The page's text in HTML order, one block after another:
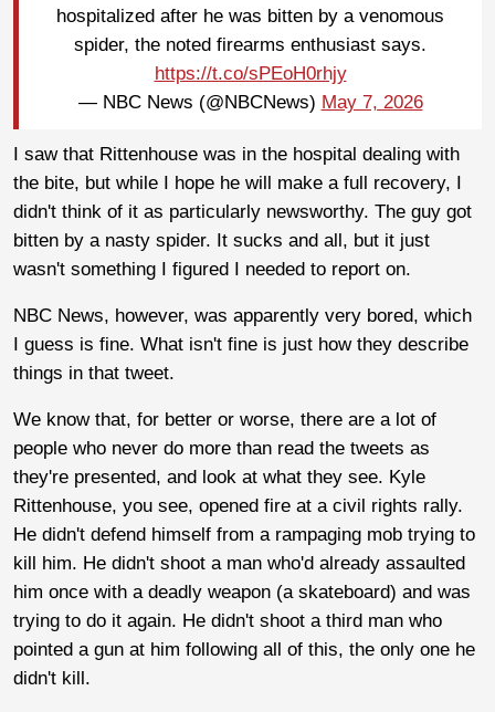
hospitalized after he was bitten by a venomous
spider, the noted firearms enthusiast says.
https://t.co/sPEoH0rhjy
— NBC News (@NBCNews) May 7, 2026
I saw that Rittenhouse was in the hospital dealing with
the bite, but while I hope he will make a full recovery, I
didn't think of it as particularly newsworthy. The guy got
bitten by a nasty spider. It sucks and all, but it just
wasn't something I figured I needed to report on.
NBC News, however, was apparently very bored, which
I guess is fine. What isn't fine is just how they describe
things in that tweet.
We know that, for better or worse, there are a lot of
people who never do more than read the tweets as
they're presented, and look at what they see. Kyle
Rittenhouse, you see, opened fire at a civil rights rally.
He didn't defend himself from a rampaging mob trying to
kill him. He didn't shoot a man who'd already assaulted
him once with a deadly weapon (a skateboard) and was
trying to do it again. He didn't shoot a third man who
pointed a gun at him following all of this, the only one he
didn't kill.